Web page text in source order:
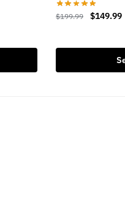
$199.99
Original
$199.99.
$149.99
product